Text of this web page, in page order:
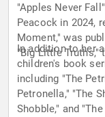
"Apples Never
Peacock in 2024,
Moment," was
"Big Little Truths,"
In addition to her
children's book
including "The
Petronella," "The
Shobble," and